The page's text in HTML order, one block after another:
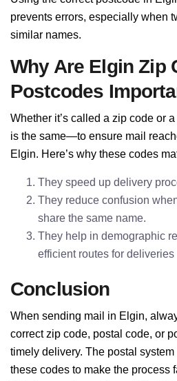
prevents errors, especially when
similar names.
Why Are Elgin Zip
Postcodes
Whether it’s called a zip code or
is the same—to ensure mail
Elgin. Here’s why these codes
They speed up delivery
They reduce confusion
share the same name.
They help in demographic
efficient routes for deliveries
Conclusion
When sending mail in Elgin,
correct zip code, postal code, or
timely delivery. The postal
these codes to make the process